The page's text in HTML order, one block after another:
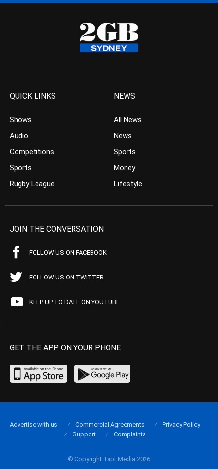
QUICK LINKS
Shows
Audio
Competitions
Sports
Rugby League
NEWS
All News
News
Sports
Money
Lifestyle
JOIN THE CONVERSATION
FOLLOW US ON FACEBOOK
FOLLOW US ON TWITTER
KEEP UP TO DATE ON YOUTUBE
GET THE APP ON YOUR PHONE
© Copyright Tapt Media 2026
Advertise with us Commercial Agreements
Privacy Policy
Support
Complaints